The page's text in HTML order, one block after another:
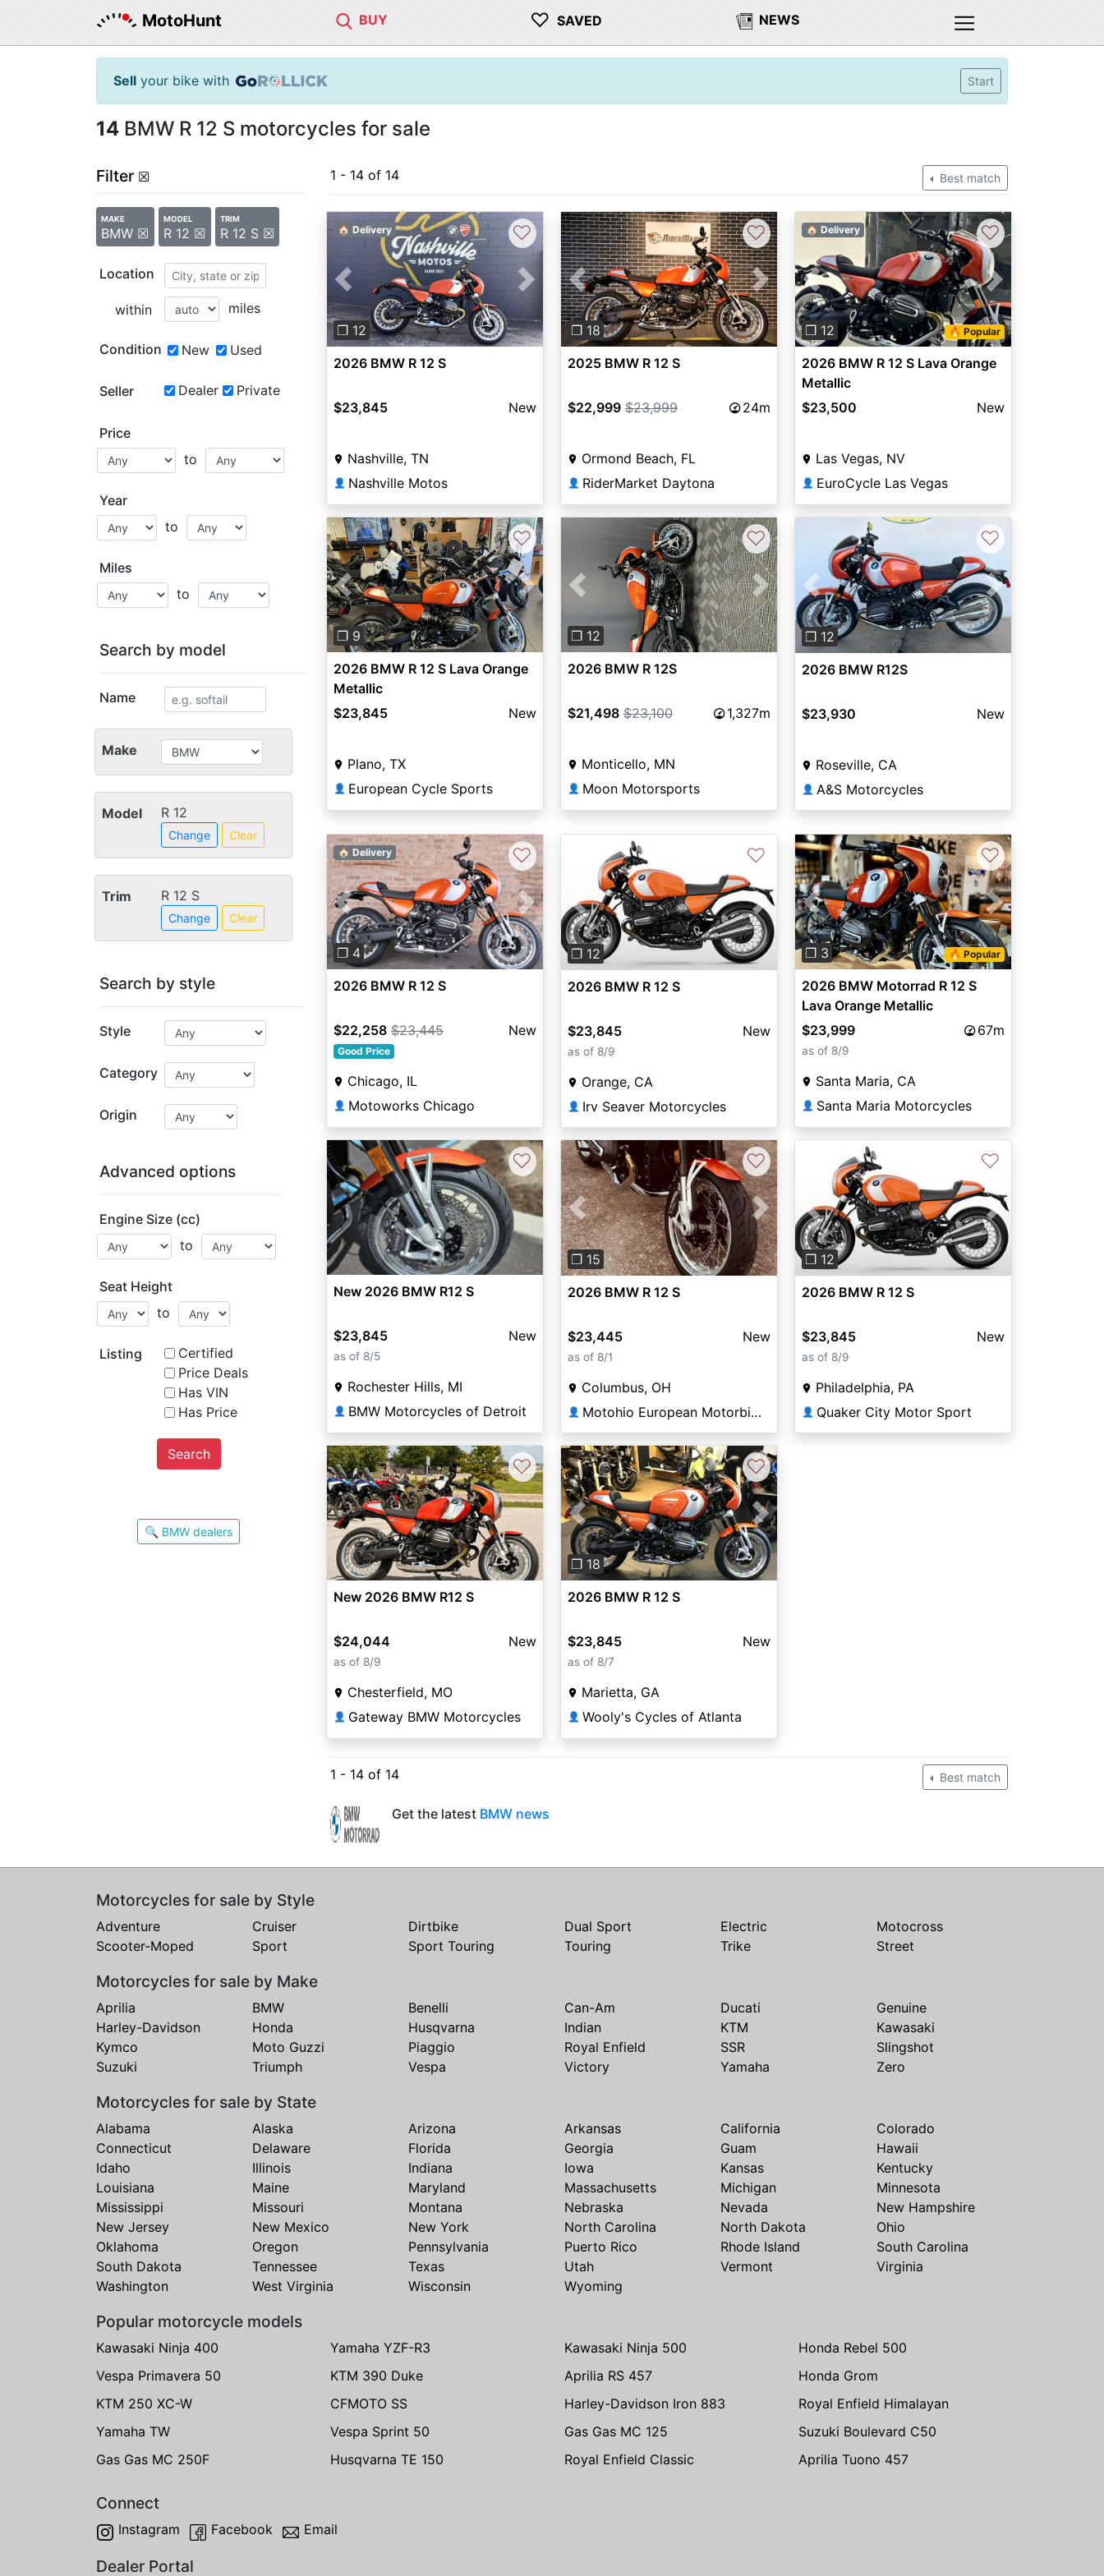
MotoHunt BUY ♡ SAVED NEWS
Sell your bike with Start
14 BMW R 12 S motorcycles for sale
Filter ☒
MAKE
BMW ☒
MODEL
R 12 ☒
TRIM
R 12 S ☒
Location
within miles
Condition New Used
Seller Dealer Private
Price
to
Year
to
Miles
to
Search by model
Name
Make
Model R 12
Change Clear
Trim R 12 S
Change Clear
Search by style
Style
Category
Origin
Advanced options
Engine Size (cc)
to
Seat Height
to
Listing
Certified
Price Deals
Has VIN
Has Price
Search
🔍 BMW dealers
1 - 14 of 14 Best match
Previous Next
❐ 12
🏠 Delivery ♡
2026 BMW R 12 S
$23,845 New
Nashville, TN
👤 Nashville Motos
Previous Next
❐ 18
♡
2025 BMW R 12 S
$22,999 $23,999 24m
Ormond Beach, FL
👤 RiderMarket Daytona
Previous Next
❐ 12 🔥 Popular
🏠 Delivery ♡
2026 BMW R 12 S Lava Orange
Metallic
$23,500
New
Las Vegas, NV
👤 EuroCycle Las Vegas
Previous Next
❐ 9
♡
2026 BMW R 12 S Lava Orange
Metallic
$23,845
New
Plano, TX
👤 European Cycle Sports
Previous Next
❐ 12
♡
2026 BMW R 12S
$21,498 $23,100 1,327m
Monticello, MN
👤 Moon Motorsports
Previous Next
❐ 12
♡
2026 BMW R12S
$23,930 New
Roseville, CA
👤 A&S Motorcycles
Previous Next
❐ 4
🏠 Delivery ♡
2026 BMW R 12 S
$22,258 $23,445 New
Good Price
Chicago, IL
👤 Motoworks Chicago
Previous Next
❐ 12
♡
2026 BMW R 12 S
$23,845 New
as of 8/9
Orange, CA
👤 Irv Seaver Motorcycles
Previous Next
❐ 3 🔥 Popular
♡
2026 BMW Motorrad R 12 S
Lava Orange Metallic
$23,999
67m
as of 8/9
Santa Maria, CA
👤 Santa Maria Motorcycles
♡
New 2026 BMW R12 S
$23,845 New
as of 8/5
Rochester Hills, MI
👤 BMW Motorcycles of Detroit
Previous Next
❐ 15
♡
2026 BMW R 12 S
$23,445 New
as of 8/1
Columbus, OH
👤 Motohio European Motorbikes
Previous Next
❐ 12
♡
2026 BMW R 12 S
$23,845 New
as of 8/9
Philadelphia, PA
👤 Quaker City Motor Sport
♡
New 2026 BMW R12 S
$24,044 New
as of 8/9
Chesterfield, MO
👤 Gateway BMW Motorcycles
Previous Next
❐ 18
♡
2026 BMW R 12 S
$23,845 New
as of 8/7
Marietta, GA
👤 Wooly's Cycles of Atlanta
1 - 14 of 14 Best match
Get the latest BMW news
Motorcycles for sale by Style
Adventure Cruiser Dirtbike Dual Sport Electric
Motocross
Scooter-Moped
Sport Sport Touring Touring Trike Street
Motorcycles for sale by Make
Aprilia BMW Benelli Can-Am Ducati
Genuine
Harley-Davidson
Honda Husqvarna Indian KTM
Kawasaki
Kymco
Moto Guzzi Piaggio Royal Enfield SSR
Slingshot
Suzuki
Triumph Vespa Victory Yamaha Zero
Motorcycles for sale by State
Alabama Alaska Arizona Arkansas California
Colorado
Connecticut
Delaware Florida Georgia Guam
Hawaii
Idaho
Illinois Indiana Iowa Kansas
Kentucky
Louisiana
Maine Maryland Massachusetts Michigan
Minnesota
Mississippi
Missouri Montana Nebraska Nevada
New Hampshire
New Jersey
New Mexico New York North Carolina North Dakota
Ohio
Oklahoma
Oregon Pennsylvania Puerto Rico Rhode Island
South Carolina
South Dakota
Tennessee Texas Utah Vermont
Virginia
Washington
West Virginia Wisconsin Wyoming
Popular motorcycle models
Kawasaki Ninja 400 Yamaha YZF-R3 Kawasaki Ninja 500
Honda Rebel 500
Vespa Primavera 50
KTM 390 Duke Aprilia RS 457
Honda Grom
KTM 250 XC-W
CFMOTO SS Harley-Davidson Iron 883
Royal Enfield Himalayan
Yamaha TW
Vespa Sprint 50 Gas Gas MC 125
Suzuki Boulevard C50
Gas Gas MC 250F
Husqvarna TE 150 Royal Enfield Classic Aprilia Tuono 457
Connect
Instagram Facebook Email
Dealer Portal